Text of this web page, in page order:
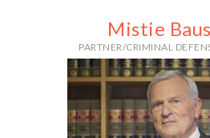
Mistie
PARTNER/CRIMINAL